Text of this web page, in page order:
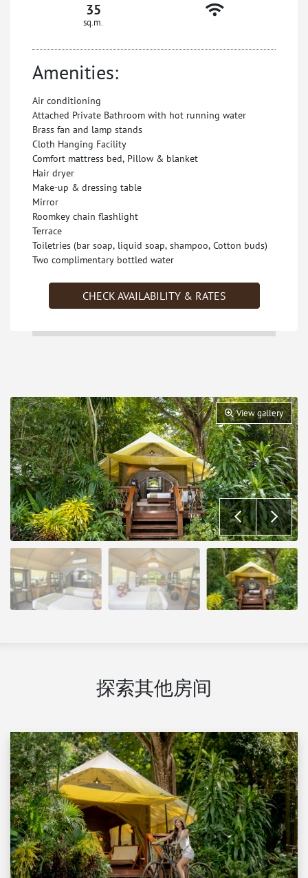
35
sq.m.
Amenities:
Air conditioning
Attached Private Bathroom with hot running water
Brass fan and lamp stands
Cloth Hanging Facility
Comfort mattress bed, Pillow & blanket
Hair dryer
Make-up & dressing table
Mirror
Roomkey chain flashlight
Terrace
Toiletries (bar soap, liquid soap, shampoo, Cotton buds)
Two complimentary bottled water
CHECK AVAILABILITY & RATES
View gallery
探索其他房间